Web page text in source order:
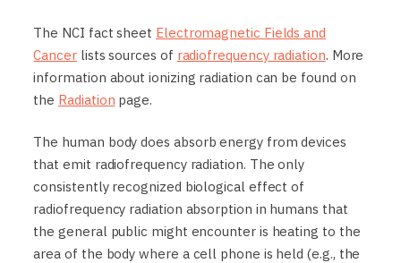
The NCI fact sheet Electromagnetic Fields and
Cancerlists sources of radiofrequency radiation. More
information about ionizing radiation can be found on
the Radiation page.
The human body does absorb energy from devices
that emit radiofrequency radiation. The only
consistently recognized biological effect of
radiofrequency radiation absorption in humans that
the general public might encounter is heating to the
area of the body where a cell phone is held (e.g., the